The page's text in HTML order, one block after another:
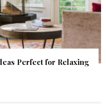
Perfect for Relaxing